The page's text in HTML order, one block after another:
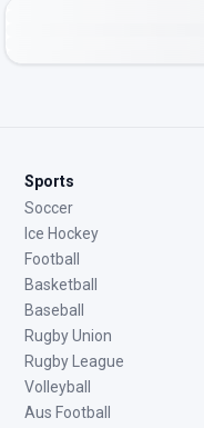
Sports
Soccer
Ice Hockey
Football
Basketball
Baseball
Rugby Union
Rugby League
Volleyball
Aus Football